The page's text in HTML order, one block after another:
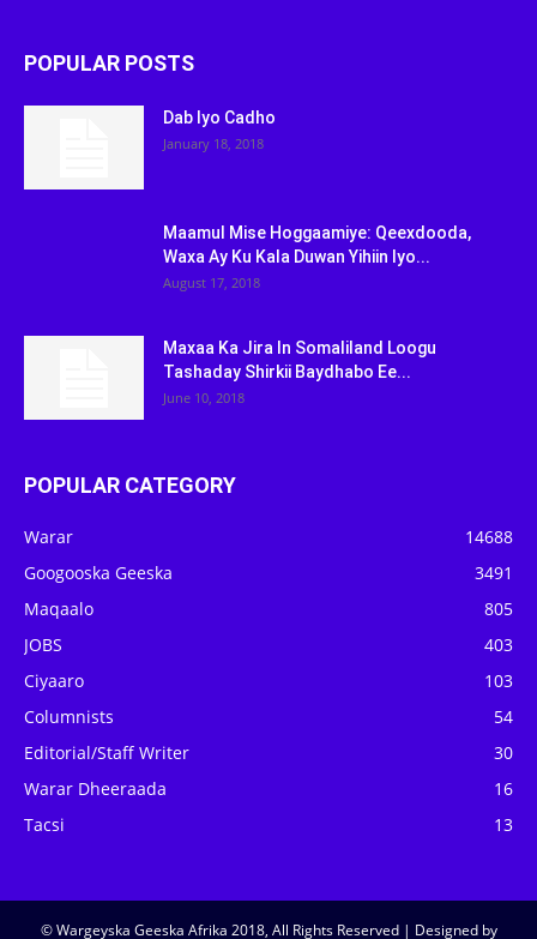
POPULAR POSTS
Dab Iyo Cadho
January 18, 2018
Maamul Mise Hoggaamiye: Qeexdooda,
Waxa Ay Ku Kala Duwan Yihiin Iyo...
August 17, 2018
Maxaa Ka Jira In Somaliland Loogu
Tashaday Shirkii Baydhabo Ee...
June 10, 2018
POPULAR CATEGORY
Warar
14688
Googooska Geeska
3491
Maqaalo
805
JOBS
403
Ciyaaro
103
Columnists
54
Editorial/Staff Writer
30
Warar Dheeraada
16
Tacsi
13
© Wargeyska Geeska Afrika 2018, All Rights Reserved | Designed by